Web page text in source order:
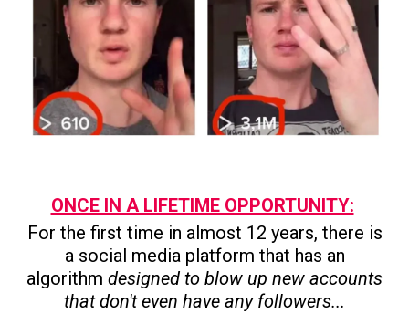
ONCE IN A LIFETIME OPPORTUNITY:
For the first time in almost 12 years, there is
a social media platform that has an
algorithm designed to blow up new accounts
that don't even have any followers...